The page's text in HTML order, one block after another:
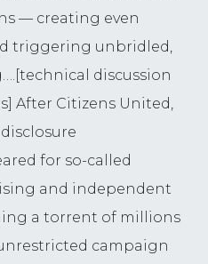
— creating even
triggering unbridled,
discussion
After Citizens United,
for so-called
and independent
a torrent of millions
campaign